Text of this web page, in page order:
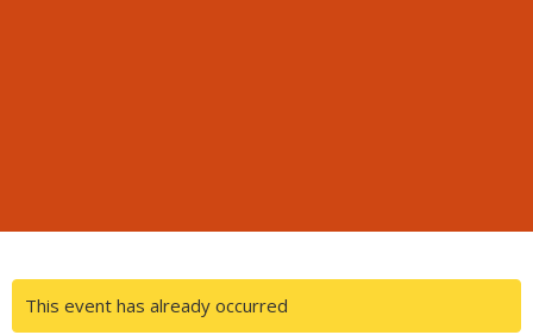
This event has already occurred